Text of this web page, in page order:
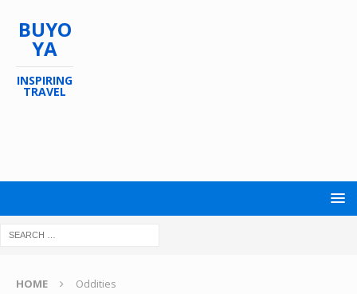
BUYO
YA
INSPIRING
TRAVEL
HOME Oddities